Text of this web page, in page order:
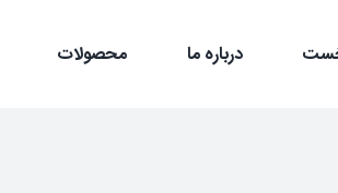
درباره ما محصولات